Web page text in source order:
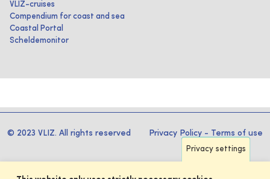
VLIZ-cruises
Compendium for coast and sea
Coastal Portal
Scheldemonitor
© 2023 VLIZ. All rights reserved Privacy Policy - Terms of use
Privacy settings